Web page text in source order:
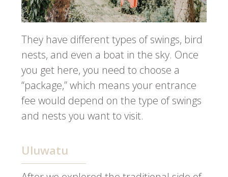
They have different types of swings, bird
nests, and even a boat in the sky. Once
you get here, you need to choose a
“package,” which means your entrance
fee would depend on the type of swings
and nests you want to visit.
Uluwatu